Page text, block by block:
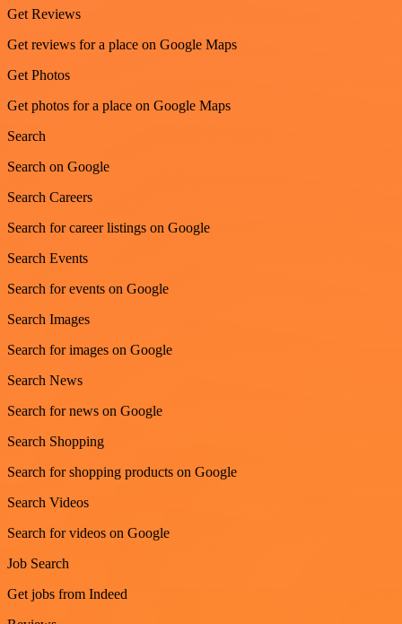
Get Reviews
Get reviews for a place on Google Maps
Get Photos
Get photos for a place on Google Maps
Search
Search on Google
Search Careers
Search for career listings on Google
Search Events
Search for events on Google
Search Images
Search for images on Google
Search News
Search for news on Google
Search Shopping
Search for shopping products on Google
Search Videos
Search for videos on Google
Job Search
Get jobs from Indeed